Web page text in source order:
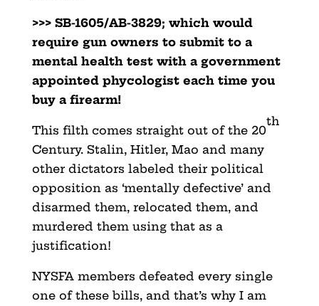
>>> SB-1605/AB-3829; which would
require gun owners to submit to a
mental health test with a government
appointed phycologist each time you
buy a firearm!
This filth comes straight out of the 20
th
Century. Stalin, Hitler, Mao and many
other dictators labeled their political
opposition as ‘mentally defective’ and
disarmed them, relocated them, and
murdered them using that as a
justification!
NYSFA members defeated every single
one of these bills, and that’s why I am